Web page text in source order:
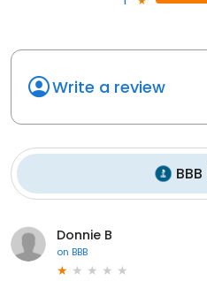
Write a review
BBB
Donnie B
on BBB